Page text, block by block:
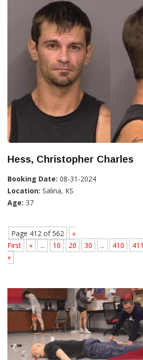
Hess, Christopher Charles
Booking Date: 08-31-2024
Location: Salina, KS
Age: 37
Page 412 of 562
«
First
« ... 10 20 30 ... 410 411
»